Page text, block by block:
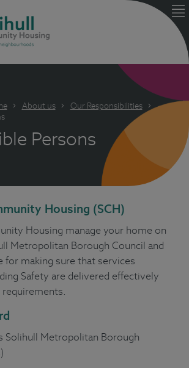
About us
Our Responsibilities
Persons
Housing (SCH)
Housing manage your home on
Metropolitan Borough Council and
for making sure that services
Safety are delivered effectively
requirements.
Solihull Metropolitan Borough